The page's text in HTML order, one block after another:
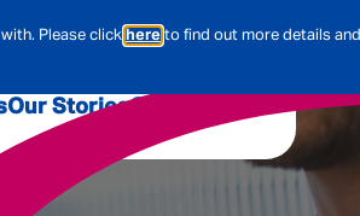
Please click here to find out more details and
International
Services
Our StoriesOur Jobs